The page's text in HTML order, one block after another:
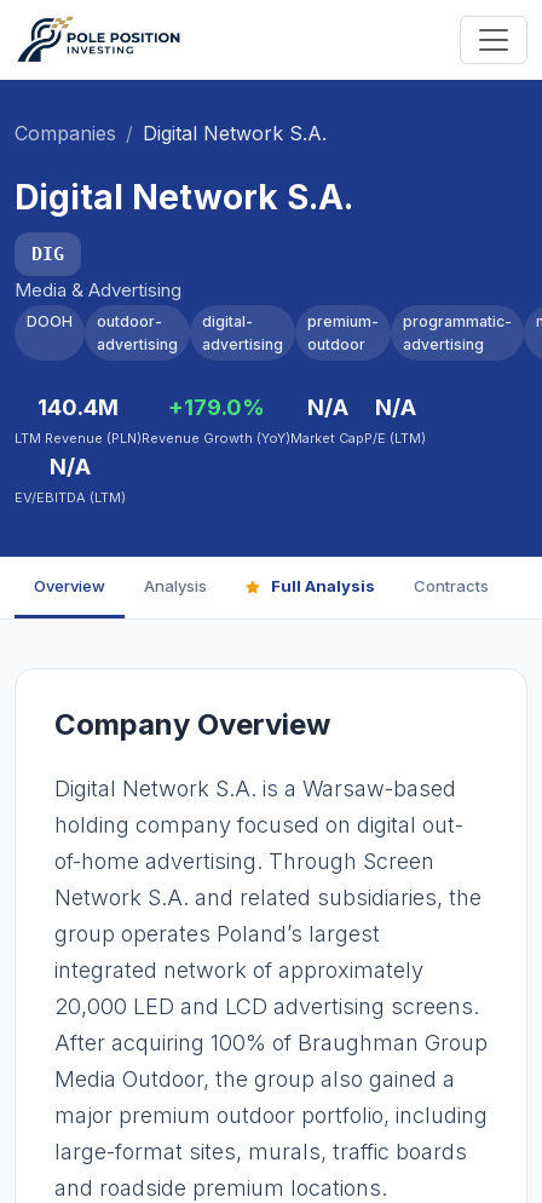
Companies Digital Network S.A.
Digital Network S.A.
DIG
Media & Advertising
DOOH
outdoor-
advertising
digital-
advertising
premium-
outdoor
programmatic-
advertising
140.4M
LTM Revenue (PLN)
+179.0%
Revenue Growth (YoY)
N/A
Market Cap
N/A
P/E (LTM)
N/A
EV/EBITDA (LTM)
Overview Analysis Full Analysis Contracts
Company Overview
Digital Network S.A. is a Warsaw-based
holding company focused on digital out-
of-home advertising. Through Screen
Network S.A. and related subsidiaries, the
group operates Poland’s largest
integrated network of approximately
20,000 LED and LCD advertising screens.
After acquiring 100% of Braughman Group
Media Outdoor, the group also gained a
major premium outdoor portfolio, including
large-format sites, murals, traffic boards
and roadside premium locations.